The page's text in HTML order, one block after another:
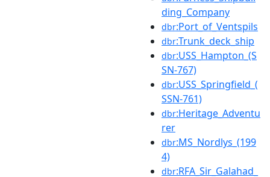
ding_Company
dbr:Port_of_Ventspils
dbr:Trunk_deck_ship
dbr:USS_Hampton_(S
SN-767)
dbr:USS_Springfield_(
SSN-761)
dbr:Heritage_Adventu
rer
dbr:MS_Nordlys_(199
4)
dbr:RFA_Sir_Galahad_